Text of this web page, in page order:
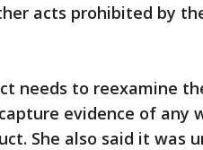
acts prohibited by
needs to reexamine
evidence of any
She also said it was